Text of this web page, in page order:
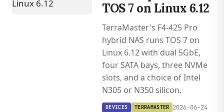
TOS 7 on Linux 6.12
TerraMaster's F4-425 Pro
hybrid NAS runs TOS 7 on
Linux 6.12 with dual 5GbE,
four SATA bays, three NVMe
slots, and a choice of Intel
N305 or N350 silicon.
DEVICES TERRAMASTER 2026-06-24